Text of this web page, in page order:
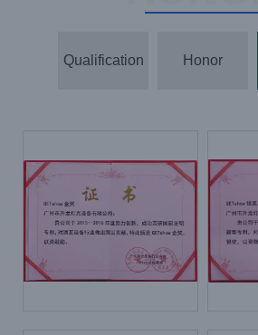
Qualification Honor